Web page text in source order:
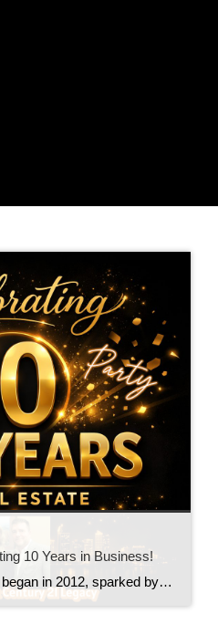
10 Years in Business!
Their real estate journey began in 2012, sparked by what seemed like an ordinary family vacation. While visiting Charleston, South Carolina, they stayed in a beachfront condo booked through VRBO. That experience opened their eyes to the potential of short-term rentals and planted the first seed of what would eventually become a thriving real estate […]